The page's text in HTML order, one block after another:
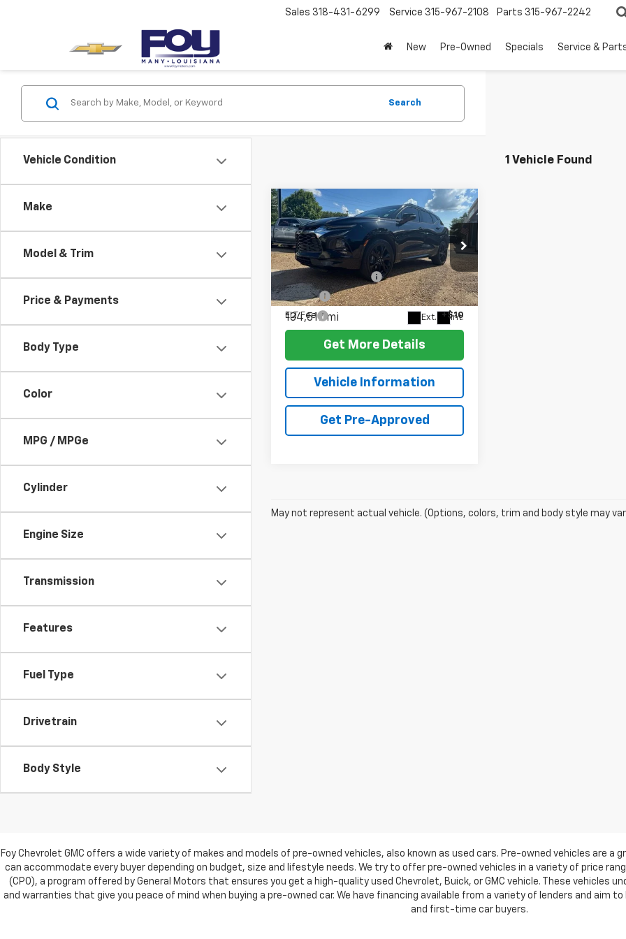
Sales 318-431-6299 Service 315-967-2108 Parts 315-967-2242
New Pre-Owned Specials Service &
Vehicle Condition
Make
Model & Trim
Price & Payments
Body Type
Color
MPG / MPGe
Cylinder
Engine Size
Transmission
Features
Fuel Type
Drivetrain
Body Style
Search
1 Vehicle Found
Used2019Chevrolet
BlazerRS
Special Offer
VIN:
3GNKBERS1KS686637Stock:6G26117
Model:1NL26
134,517 mi Ext. Int.
$17,984
FOY PRICE
Less
Documentation Fee +$436
PTA Fee +$23
ELT Fee +$10
Get More Details
Vehicle Information
Get Pre-Approved
Compare Vehicle
May not represent actual vehicle. (Options, colors, trim and body style may
Foy Chevrolet GMC offers a wide variety of makes and models of pre-owned vehicles, also known as used cars. Pre-owned vehicles are a
can accommodate every buyer depending on budget, size and lifestyle needs. We try to offer pre-owned vehicles in a variety of price
(CPO), a program offered by General Motors that ensures you get a high-quality used Chevrolet, Buick, or GMC vehicle. These vehicles
and warranties that give you peace of mind when buying a pre-owned car. We have financing available from a variety of lenders and
and first-time car buyers.